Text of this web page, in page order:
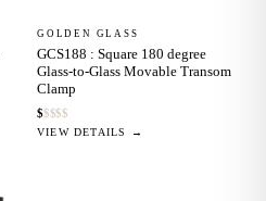
GOLDEN GLASS
GCS188 : Square 180 degree
Glass-to-Glass Movable Transom
Clamp
$$$$$
VIEW DETAILS →